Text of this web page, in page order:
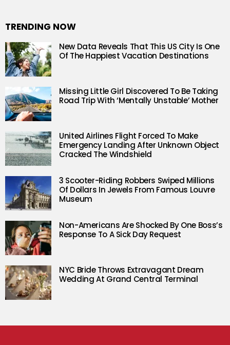
TRENDING NOW
New Data Reveals That This US City Is One
Of The Happiest Vacation Destinations
Missing Little Girl Discovered To Be Taking
Road Trip With ‘Mentally Unstable’ Mother
United Airlines Flight Forced To Make
Emergency Landing After Unknown Object
Cracked The Windshield
3 Scooter-Riding Robbers Swiped Millions
Of Dollars In Jewels From Famous Louvre
Museum
Non-Americans Are Shocked By One Boss’s
Response To A Sick Day Request
NYC Bride Throws Extravagant Dream
Wedding At Grand Central Terminal